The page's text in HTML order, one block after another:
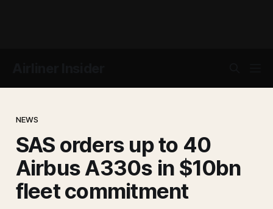
NEWS
SAS orders up to 40
Airbus A330s in $10bn
fleet commitment